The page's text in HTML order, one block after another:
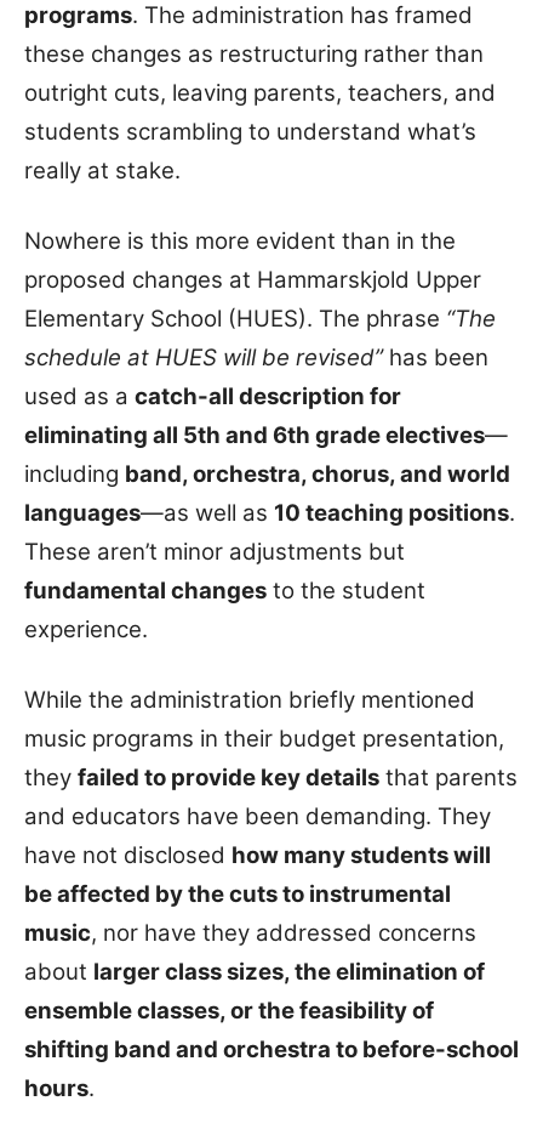
programs. The administration has framed
these changes as restructuring rather than
outright cuts, leaving parents, teachers, and
students scrambling to understand what’s
really at stake.
Nowhere is this more evident than in the
proposed changes at Hammarskjold Upper
Elementary School (HUES). The phrase “The
schedule at HUES will be revised”has been
used as a catch-all description for
eliminating all 5th and 6th grade electives—
including band, orchestra, chorus, and world
languages—as well as 10 teaching positions.
These aren’t minor adjustments but
fundamental changes to the student
experience.
While the administration briefly mentioned
music programs in their budget presentation,
they failed to provide key details that parents
and educators have been demanding. They
have not disclosed how many students will
be affected by the cuts to instrumental
music, nor have they addressed concerns
about larger class sizes, the elimination of
ensemble classes, or the feasibility of
shifting band and orchestra to before-school
hours.